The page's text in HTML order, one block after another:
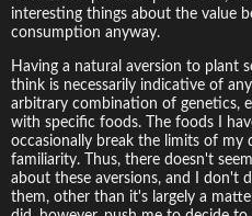
interesting things about the value
consumption anyway.
Having a natural aversion to plant
think is necessarily indicative of
arbitrary combination of genetics,
with specific foods. The foods I
occasionally break the limits of
familiarity. Thus, there doesn't
about these aversions, and I don't
them, other than it's largely a